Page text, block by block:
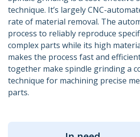
technique. It’s largely CNC-
rate of material removal. The
process to reliably reproduce
complex parts while its high
makes the process fast and
together make spindle grinding a
technique for machining precise
parts.